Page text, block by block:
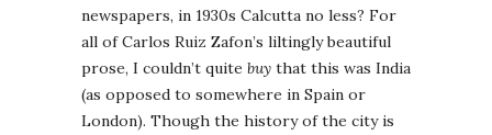
newspapers, in 1930s Calcutta no less? For
all of Carlos Ruiz Zafon’s liltingly beautiful
prose, I couldn’t quite buy that this was India
(as opposed to somewhere in Spain or
London). Though the history of the city is